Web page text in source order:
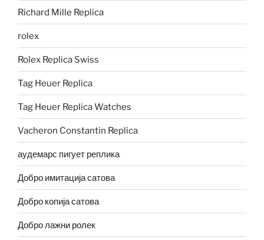
Richard Mille Replica
rolex
Rolex Replica Swiss
Tag Heuer Replica
Tag Heuer Replica Watches
Vacheron Constantin Replica
аудемарс пигует реплика
Добро имитација сатова
Добро копија сатова
Добро лажни ролек